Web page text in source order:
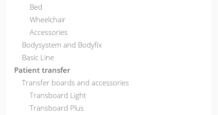
Bed
Wheelchair
Accessories
Bodysystem and Bodyfix
Basic Line
Patient transfer
Transfer boards and accessories
Transboard Light
Transboard Plus